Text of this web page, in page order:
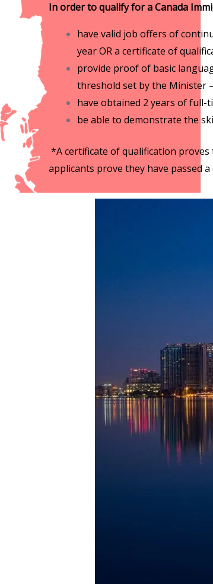
In order to qualify for a Canada
have valid job offers of
year OR a certificate of
provide proof of basic
threshold set by the Minister
have obtained 2 years of full-
be able to demonstrate the
*A certificate of qualification
applicants prove they have passed